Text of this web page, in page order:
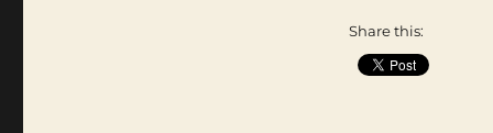
Share this: